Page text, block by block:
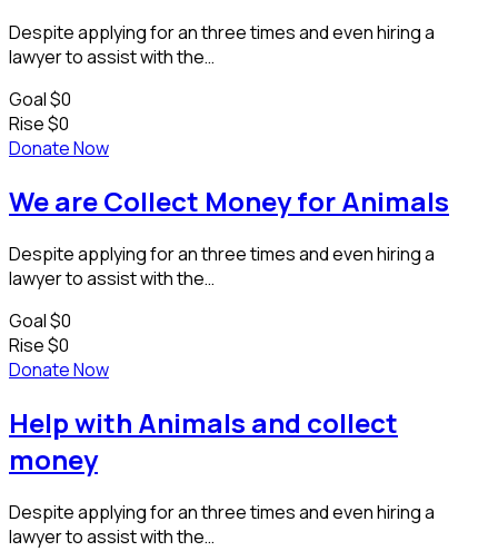
Despite applying for an three times and even hiring a
lawyer to assist with the…
Goal$0
Rise$0
Donate Now
We are Collect Money for Animals
Despite applying for an three times and even hiring a
lawyer to assist with the…
Goal$0
Rise$0
Donate Now
Help with Animals and collect
money
Despite applying for an three times and even hiring a
lawyer to assist with the…